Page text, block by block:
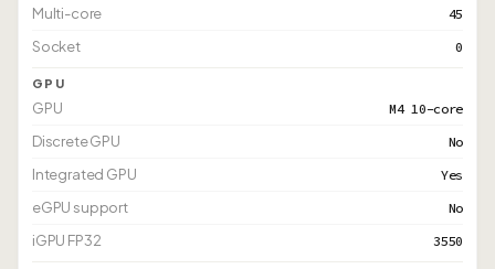
Multi-core 45
Socket 0
GPU
GPU M4 10-core
Discrete GPU No
Integrated GPU Yes
eGPU support No
iGPU FP32 3550